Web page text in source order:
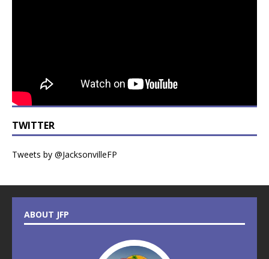
TWITTER
Tweets by @JacksonvilleFP
ABOUT JFP